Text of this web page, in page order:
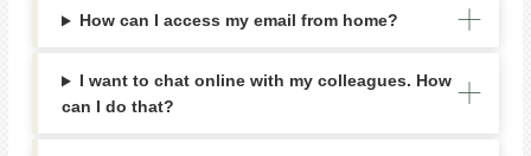
How can I access my email from home?
I want to chat online with my colleagues. How
can I do that?